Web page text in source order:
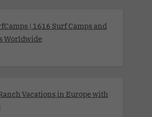
| 1616 Surf Camps and
Worldwide
Vacations in Europe with